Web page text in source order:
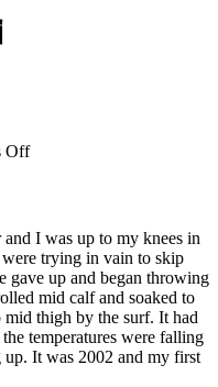
Off
I was up to my knees in
trying in vain to skip
gave up and began throwing
mid calf and soaked to
mid thigh by the surf. It had
temperatures were falling
It was 2002 and my first